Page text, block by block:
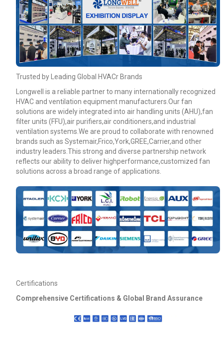
Trusted by Leading Global HVACr Brands
Longwell is a reliable partner to many internationally recognized
HVAC and ventilation equipment manufacturers.Our fan
solutions are widely integrated into air handling units (AHU),fan
filter units (FFU),air purifiers,air conditioners,and industrial
ventilation systems.We are proud to collaborate with renowned
brands such as Systemair,Frico,York,GREE,Carrier,and other
industry leaders.This strong and diverse partnership network
reflects our ability to deliver highperformance,customized fan
solutions across a broad range of applications.
Certifications
Comprehensive Certifications & Global Brand Assurance
Your Requirements
Get Model Help